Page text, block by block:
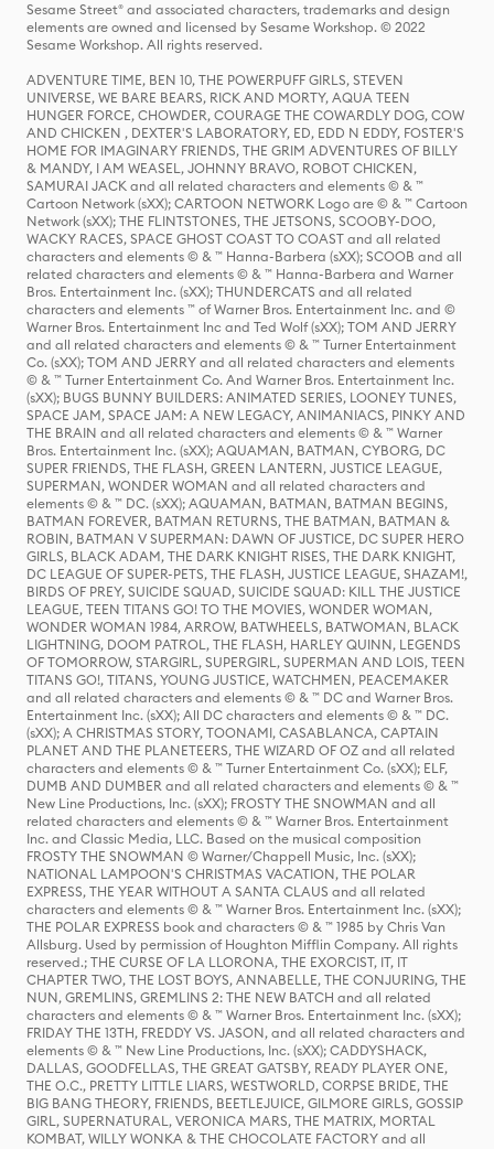
Sesame Street® and associated characters, trademarks and design
elements are owned and licensed by Sesame Workshop. © 2022
Sesame Workshop. All rights reserved.
ADVENTURE TIME, BEN 10, THE POWERPUFF GIRLS, STEVEN
UNIVERSE, WE BARE BEARS, RICK AND MORTY, AQUA TEEN
HUNGER FORCE, CHOWDER, COURAGE THE COWARDLY DOG, COW
AND CHICKEN , DEXTER'S LABORATORY, ED, EDD N EDDY, FOSTER'S
HOME FOR IMAGINARY FRIENDS, THE GRIM ADVENTURES OF BILLY
& MANDY, I AM WEASEL, JOHNNY BRAVO, ROBOT CHICKEN,
SAMURAI JACK and all related characters and elements © & ™
Cartoon Network (sXX); CARTOON NETWORK Logo are © & ™ Cartoon
Network (sXX); THE FLINTSTONES, THE JETSONS, SCOOBY-DOO,
WACKY RACES, SPACE GHOST COAST TO COAST and all related
characters and elements © & ™ Hanna-Barbera (sXX); SCOOB and all
related characters and elements © & ™ Hanna-Barbera and Warner
Bros. Entertainment Inc. (sXX); THUNDERCATS and all related
characters and elements ™ of Warner Bros. Entertainment Inc. and ©
Warner Bros. Entertainment Inc and Ted Wolf (sXX); TOM AND JERRY
and all related characters and elements © & ™ Turner Entertainment
Co. (sXX); TOM AND JERRY and all related characters and elements
© & ™ Turner Entertainment Co. And Warner Bros. Entertainment Inc.
(sXX); BUGS BUNNY BUILDERS: ANIMATED SERIES, LOONEY TUNES,
SPACE JAM, SPACE JAM: A NEW LEGACY, ANIMANIACS, PINKY AND
THE BRAIN and all related characters and elements © & ™ Warner
Bros. Entertainment Inc. (sXX); AQUAMAN, BATMAN, CYBORG, DC
SUPER FRIENDS, THE FLASH, GREEN LANTERN, JUSTICE LEAGUE,
SUPERMAN, WONDER WOMAN and all related characters and
elements © & ™ DC. (sXX); AQUAMAN, BATMAN, BATMAN BEGINS,
BATMAN FOREVER, BATMAN RETURNS, THE BATMAN, BATMAN &
ROBIN, BATMAN V SUPERMAN: DAWN OF JUSTICE, DC SUPER HERO
GIRLS, BLACK ADAM, THE DARK KNIGHT RISES, THE DARK KNIGHT,
DC LEAGUE OF SUPER-PETS, THE FLASH, JUSTICE LEAGUE, SHAZAM!,
BIRDS OF PREY, SUICIDE SQUAD, SUICIDE SQUAD: KILL THE JUSTICE
LEAGUE, TEEN TITANS GO! TO THE MOVIES, WONDER WOMAN,
WONDER WOMAN 1984, ARROW, BATWHEELS, BATWOMAN, BLACK
LIGHTNING, DOOM PATROL, THE FLASH, HARLEY QUINN, LEGENDS
OF TOMORROW, STARGIRL, SUPERGIRL, SUPERMAN AND LOIS, TEEN
TITANS GO!, TITANS, YOUNG JUSTICE, WATCHMEN, PEACEMAKER
and all related characters and elements © & ™ DC and Warner Bros.
Entertainment Inc. (sXX); All DC characters and elements © & ™ DC.
(sXX); A CHRISTMAS STORY, TOONAMI, CASABLANCA, CAPTAIN
PLANET AND THE PLANETEERS, THE WIZARD OF OZ and all related
characters and elements © & ™ Turner Entertainment Co. (sXX); ELF,
DUMB AND DUMBER and all related characters and elements © & ™
New Line Productions, Inc. (sXX); FROSTY THE SNOWMAN and all
related characters and elements © & ™ Warner Bros. Entertainment
Inc. and Classic Media, LLC. Based on the musical composition
FROSTY THE SNOWMAN © Warner/Chappell Music, Inc. (sXX);
NATIONAL LAMPOON'S CHRISTMAS VACATION, THE POLAR
EXPRESS, THE YEAR WITHOUT A SANTA CLAUS and all related
characters and elements © & ™ Warner Bros. Entertainment Inc. (sXX);
THE POLAR EXPRESS book and characters © & ™ 1985 by Chris Van
Allsburg. Used by permission of Houghton Mifflin Company. All rights
reserved.; THE CURSE OF LA LLORONA, THE EXORCIST, IT, IT
CHAPTER TWO, THE LOST BOYS, ANNABELLE, THE CONJURING, THE
NUN, GREMLINS, GREMLINS 2: THE NEW BATCH and all related
characters and elements © & ™ Warner Bros. Entertainment Inc. (sXX);
FRIDAY THE 13TH, FREDDY VS. JASON, and all related characters and
elements © & ™ New Line Productions, Inc. (sXX); CADDYSHACK,
DALLAS, GOODFELLAS, THE GREAT GATSBY, READY PLAYER ONE,
THE O.C., PRETTY LITTLE LIARS, WESTWORLD, CORPSE BRIDE, THE
BIG BANG THEORY, FRIENDS, BEETLEJUICE, GILMORE GIRLS, GOSSIP
GIRL, SUPERNATURAL, VERONICA MARS, THE MATRIX, MORTAL
KOMBAT, WILLY WONKA & THE CHOCOLATE FACTORY and all